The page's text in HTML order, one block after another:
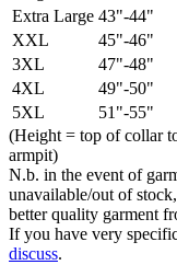
Extra Large 43"-44"
XXL
45"-46"
3XL
47"-48"
4XL
49"-50"
5XL
51"-55"
(Height = top of collar
armpit)
N.b. in the event of
unavailable/out of
better quality garment
If you have very
discuss.